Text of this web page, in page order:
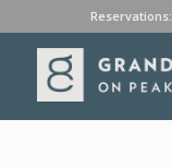
Reservations: